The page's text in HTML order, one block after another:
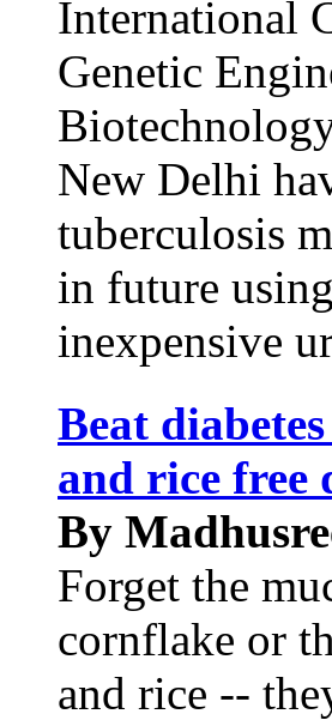
International
Genetic
New Delhi
tuberculosis
in future
inexpensive
Beat
and rice free
By
Forget the
cornflake or
and rice --